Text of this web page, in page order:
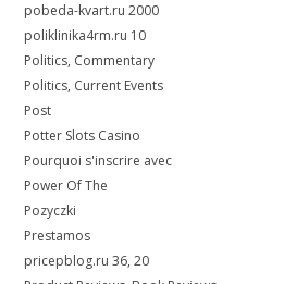
pobeda-kvart.ru 2000
poliklinika4rm.ru 10
Politics, Commentary
Politics, Current Events
Post
Potter Slots Casino
Pourquoi s'inscrire avec
Power Of The
Pozyczki
Prestamos
pricepblog.ru 36, 20